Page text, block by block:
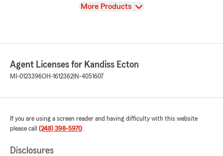
View
More Products
Agent Licenses for Kandiss Ecton
MI-0123396OH-1612362 IN-4051607
If you are using a screen reader and having difficulty with this website
please call (248) 398-5970.
Disclosures